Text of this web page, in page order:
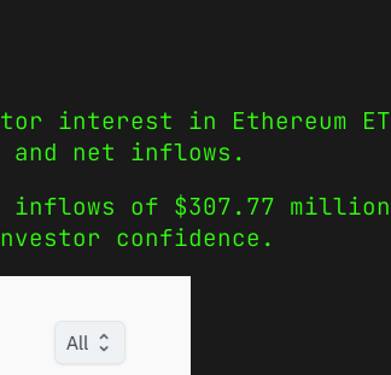
interest in Ethereum
and net inflows.
inflows of $307.77
confidence.